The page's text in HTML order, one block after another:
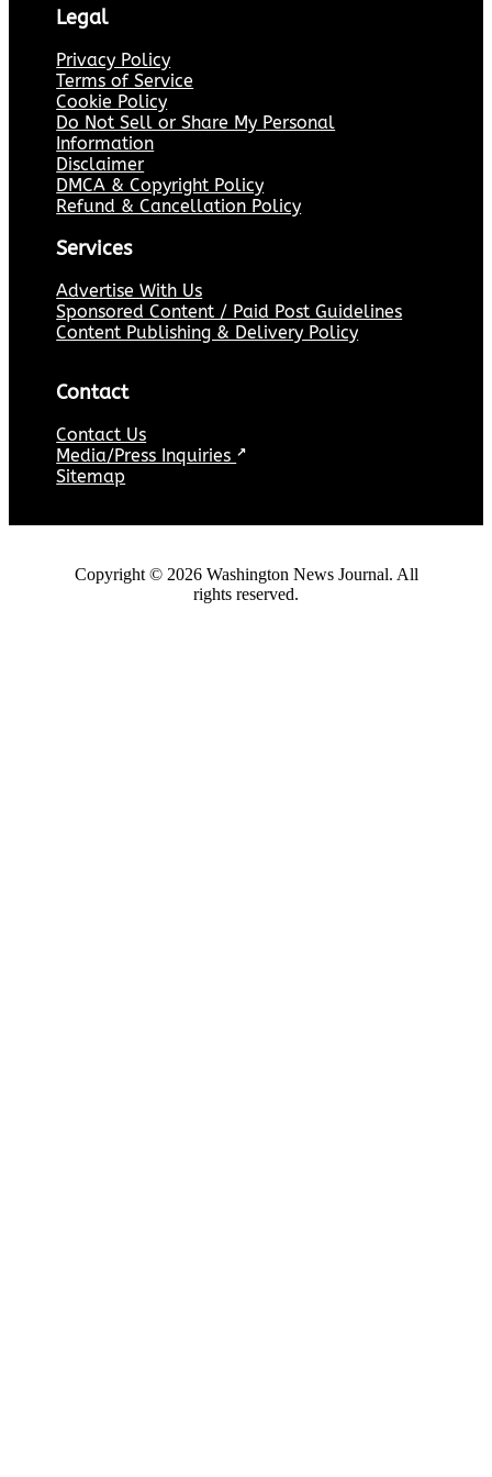
Legal
Privacy Policy
Terms of Service
Cookie Policy
Do Not Sell or Share My Personal
Information
Disclaimer
DMCA & Copyright Policy
Refund & Cancellation Policy
Services
Advertise With Us
Sponsored Content / Paid Post Guidelines
Content Publishing & Delivery Policy
Contact
Contact Us
Media/Press Inquiries ↗
Sitemap
Copyright © 2026Washington News Journal. All
rights reserved.